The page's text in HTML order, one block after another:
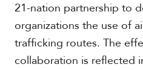
21-nation partnership to
organizations the use of
trafficking routes. The
collaboration is reflected